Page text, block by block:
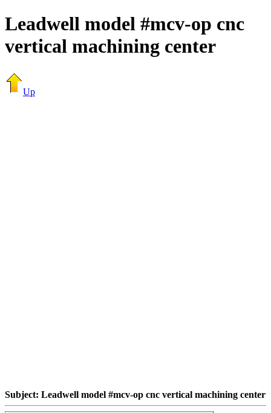
Leadwell model #mcv-op cnc
vertical machining center
Up
Subject: Leadwell model #mcv-op cnc vertical machining center